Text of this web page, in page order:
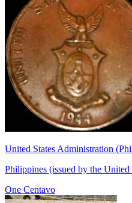
United States Administration
Philippines (issued by the United
One Centavo